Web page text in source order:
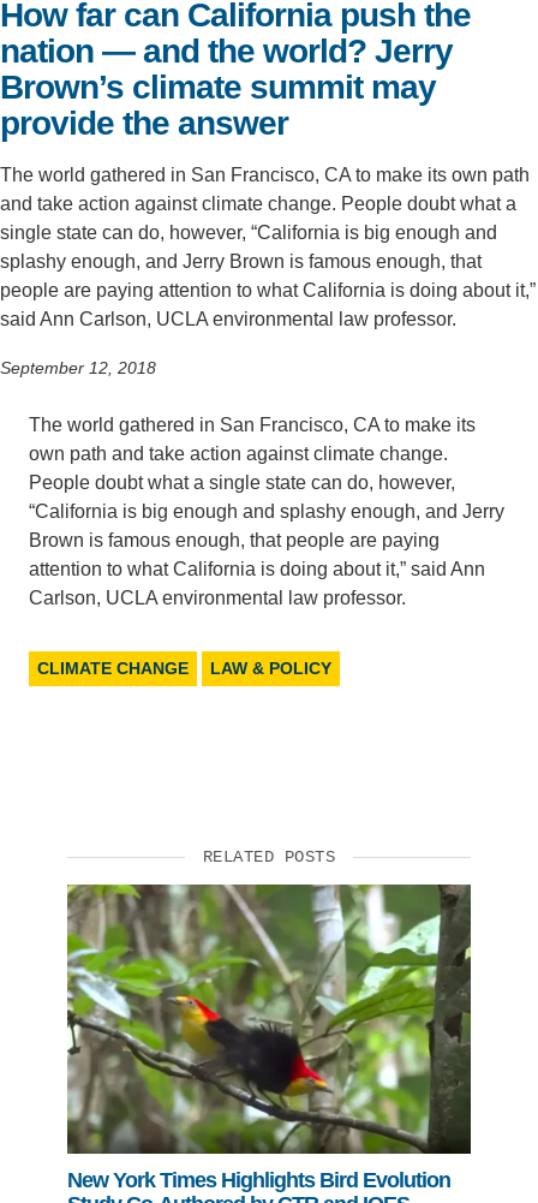
Support Us
How far can California push the
nation — and the world? Jerry
Brown’s climate summit may
provide the answer
The world gathered in San Francisco, CA to make its own path
and take action against climate change. People doubt what a
single state can do, however, “California is big enough and
splashy enough, and Jerry Brown is famous enough, that
people are paying attention to what California is doing about it,”
said Ann Carlson, UCLA environmental law professor.
September 12, 2018
The world gathered in San Francisco, CA to make its
own path and take action against climate change.
People doubt what a single state can do, however,
“California is big enough and splashy enough, and Jerry
Brown is famous enough, that people are paying
attention to what California is doing about it,” said Ann
Carlson, UCLA environmental law professor.
CLIMATE CHANGE LAW & POLICY
RELATED POSTS
New York Times Highlights Bird Evolution